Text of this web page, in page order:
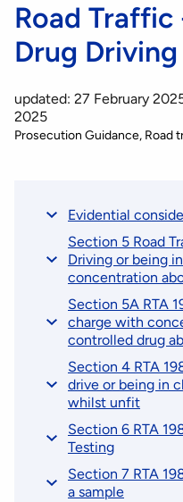
Road Traffic
Drug Driving
updated: 27 February
2025
Prosecution Guidance Road
Evidential
Section 5 Road
Driving or being
concentration
Section 5A RTA
charge with
controlled drug
Section 4 RTA
drive or being in
whilst unfit
Section 6 RTA
Testing
Section 7 RTA
a sample